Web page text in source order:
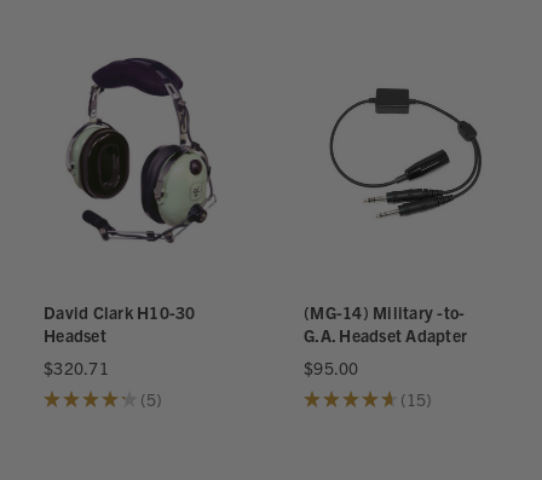
David Clark H10-30
Headset
$320.71
★★★★★ 5
5
(MG-14) Military -to-
G.A. Headset Adapter
$95.00
★★★★★ 15
15